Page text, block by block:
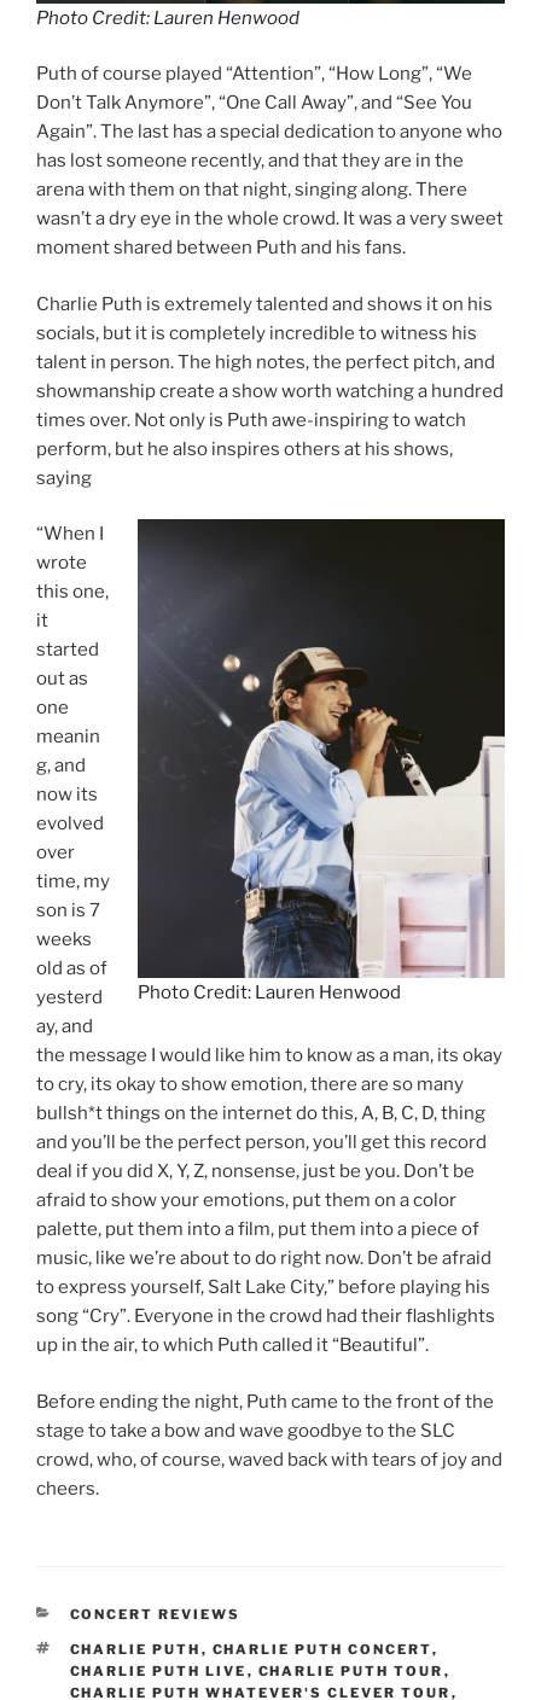
Photo Credit: Lauren Henwood
Puth of course played “Attention”, “How Long”, “We
Don’t Talk Anymore”, “One Call Away”, and “See You
Again”. The last has a special dedication to anyone who
has lost someone recently, and that they are in the
arena with them on that night, singing along. There
wasn’t a dry eye in the whole crowd. It was a very sweet
moment shared between Puth and his fans.
Charlie Puth is extremely talented and shows it on his
socials, but it is completely incredible to witness his
talent in person. The high notes, the perfect pitch, and
showmanship create a show worth watching a hundred
times over. Not only is Puth awe-inspiring to watch
perform, but he also inspires others at his shows,
saying
Photo Credit: Lauren Henwood
“When I
wrote
this one,
it
started
out as
one
meanin
g, and
now its
evolved
over
time, my
son is 7
weeks
old as of
yesterd
ay, and
the message I would like him to know as a man, its okay
to cry, its okay to show emotion, there are so many
bullsh*t things on the internet do this, A, B, C, D, thing
and you’ll be the perfect person, you’ll get this record
deal if you did X, Y, Z, nonsense, just be you. Don’t be
afraid to show your emotions, put them on a color
palette, put them into a film, put them into a piece of
music, like we’re about to do right now. Don’t be afraid
to express yourself, Salt Lake City,” before playing his
song “Cry”. Everyone in the crowd had their flashlights
up in the air, to which Puth called it “Beautiful”.
Before ending the night, Puth came to the front of the
stage to take a bow and wave goodbye to the SLC
crowd, who, of course, waved back with tears of joy and
cheers.
CONCERT REVIEWS
CHARLIE PUTH , CHARLIE PUTH CONCERT,
CHARLIE PUTH LIVE , CHARLIE PUTH TOUR ,
CHARLIE PUTH WHATEVER'S CLEVER TOUR ,